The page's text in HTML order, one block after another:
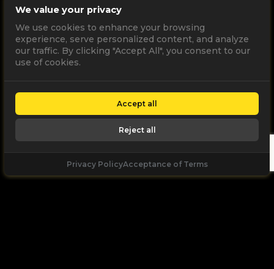
We value your privacy
We use cookies to enhance your browsing
experience, serve personalized content, and analyze
our traffic. By clicking "Accept All", you consent to our
use of cookies.
Accept all
Reject all
Privacy PolicyAcceptance of Terms